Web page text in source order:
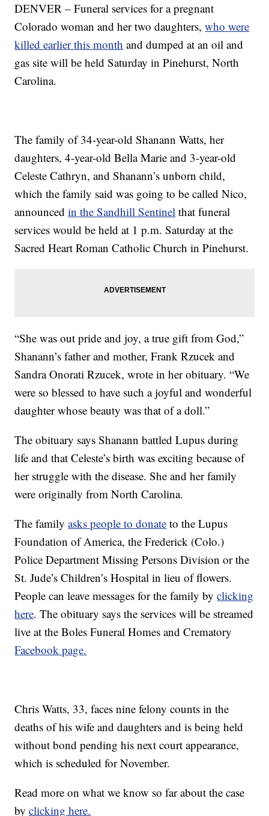
DENVER – Funeral services for a pregnant
Colorado woman and her two daughters,who were
killed earlier this month and dumped at an oil and
gas site will be held Saturday in Pinehurst, North
Carolina.
The family of 34-year-old Shanann Watts, her
daughters, 4-year-old Bella Marie and 3-year-old
Celeste Cathryn, and Shanann’s unborn child,
which the family said was going to be called Nico,
announcedin the Sandhill Sentinel that funeral
services would be held at 1 p.m. Saturday at the
Sacred Heart Roman Catholic Church in Pinehurst.
“She was out pride and joy, a true gift from God,”
Shanann’s father and mother, Frank Rzucek and
Sandra Onorati Rzucek, wrote in her obituary. “We
were so blessed to have such a joyful and wonderful
daughter whose beauty was that of a doll.”
The obituary says Shanann battled Lupus during
life and that Celeste’s birth was exciting because of
her struggle with the disease. She and her family
were originally from North Carolina.
The familyasks people to donate to the Lupus
Foundation of America, the Frederick (Colo.)
Police Department Missing Persons Division or the
St. Jude’s Children’s Hospital in lieu of flowers.
People can leave messages for the family byclicking
here. The obituary says the services will be streamed
live at the Boles Funeral Homes and Crematory
Facebook page.
Chris Watts, 33, faces nine felony counts in the
deaths of his wife and daughters and is being held
without bond pending his next court appearance,
which is scheduled for November.
Read more on what we know so far about the case
byclicking here.